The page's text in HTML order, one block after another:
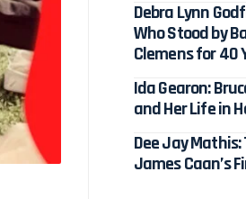
Debra Lynn
Who Stood by
Clemens for 40
Ida Gearon:
and Her Life in
Dee Jay
James Caan’s